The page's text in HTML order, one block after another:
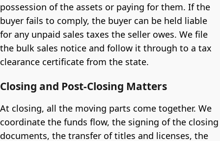
possession of the assets or paying for them. If the
buyer fails to comply, the buyer can be held liable
for any unpaid sales taxes the seller owes. We file
the bulk sales notice and follow it through to a tax
clearance certificate from the state.
Closing and Post-Closing Matters
At closing, all the moving parts come together. We
coordinate the funds flow, the signing of the closing
documents, the transfer of titles and licenses, the